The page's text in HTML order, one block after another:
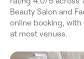
Beauty Salon and
online booking,
at most venues.